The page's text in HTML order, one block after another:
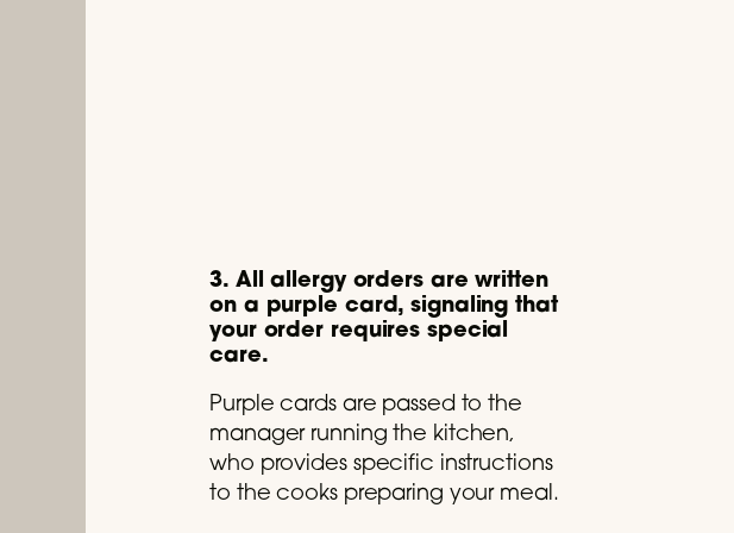
3. All allergy orders are written
on a purple card, signaling that
your order requires special
care.
Purple cards are passed to the
manager running the kitchen,
who provides specific instructions
to the cooks preparing your meal.